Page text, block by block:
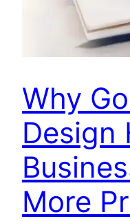
Why
Design
More